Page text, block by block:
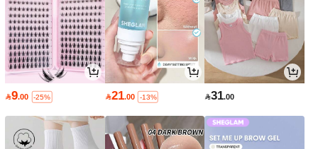
9.00 -25% 21.00 -13% 31.00